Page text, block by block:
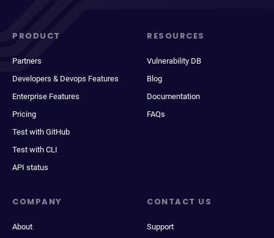
PRODUCT
Partners
Developers & Devops Features
Enterprise Features
Pricing
Test with GitHub
Test with CLI
API status
RESOURCES
Vulnerability DB
Blog
Documentation
FAQs
COMPANY
About
CONTACT US
Support